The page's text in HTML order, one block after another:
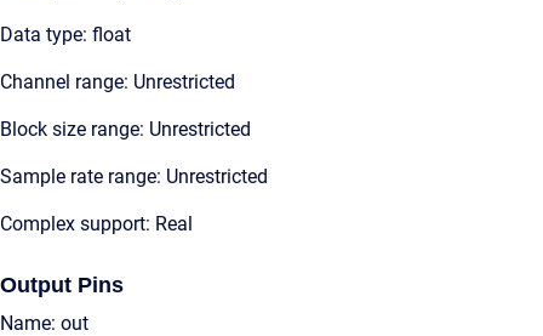
Data type: float
Channel range: Unrestricted
Block size range: Unrestricted
Sample rate range: Unrestricted
Complex support: Real
Output Pins
Name: out